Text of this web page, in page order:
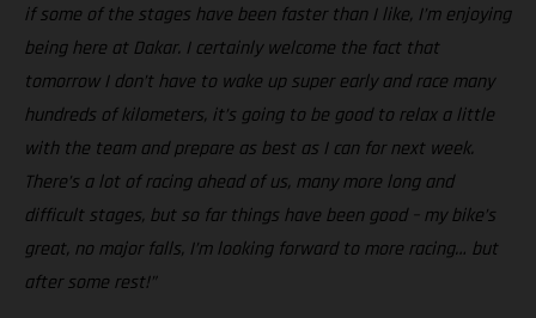
if some of the stages have been faster than I like, I’m enjoying
being here at Dakar. I certainly welcome the fact that
tomorrow I don’t have to wake up super early and race many
hundreds of kilometers, it’s going to be good to relax a little
with the team and prepare as best as I can for next week.
There’s a lot of racing ahead of us, many more long and
difficult stages, but so far things have been good – my bike’s
great, no major falls, I’m looking forward to more racing… but
after some rest!”